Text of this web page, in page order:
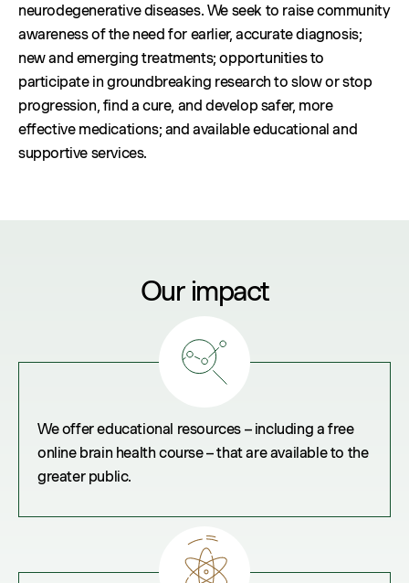
neurodegenerative diseases. We seek to raise community
awareness of the need for earlier, accurate diagnosis;
new and emerging treatments; opportunities to
participate in groundbreaking research to slow or stop
progression, find a cure, and develop safer, more
effective medications; and available educational and
supportive services.
Our impact
We offer educational resources – including a free
online brain health course – that are available to the
greater public.